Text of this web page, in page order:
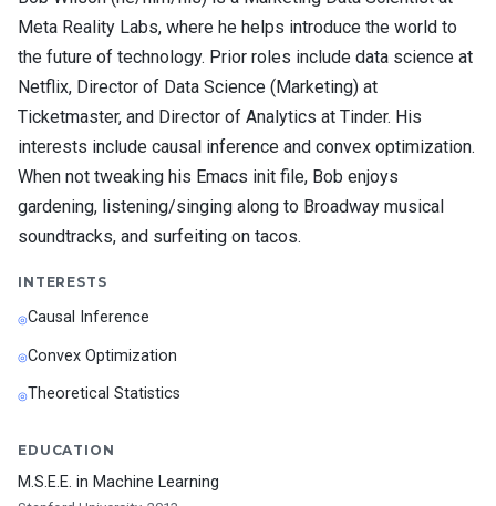
Meta Reality Labs, where he helps introduce the world to
the future of technology. Prior roles include data science at
Netflix, Director of Data Science (Marketing) at
Ticketmaster, and Director of Analytics at Tinder. His
interests include causal inference and convex optimization.
When not tweaking his Emacs init file, Bob enjoys
gardening, listening/singing along to Broadway musical
soundtracks, and surfeiting on tacos.
INTERESTS
Causal Inference
Convex Optimization
Theoretical Statistics
EDUCATION
M.S.E.E. in Machine Learning